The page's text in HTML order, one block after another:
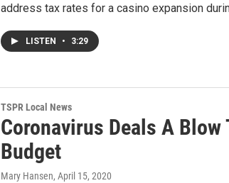
address tax rates for a casino expansion
LISTEN • 3:29
TSPR Local News
Coronavirus Deals A Blow
Budget
Mary Hansen, April 15, 2020